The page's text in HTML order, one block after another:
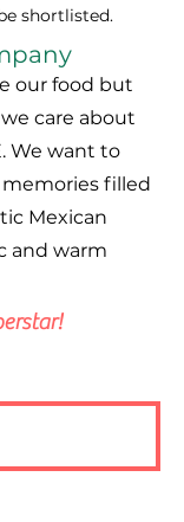
shortlisted.
our food but
care about
We want to
filled
Mexican
and warm